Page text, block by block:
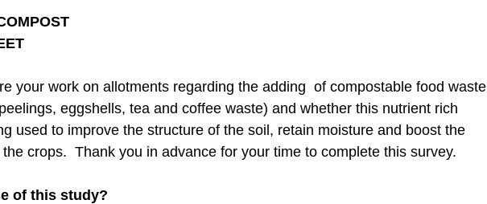
your work on allotments regarding the adding of compostable food waste
eggshells, tea and coffee waste) and whether this nutrient rich
used to improve the structure of the soil, retain moisture and boost the
crops. Thank you in advance for your time to complete this survey.
of this study?